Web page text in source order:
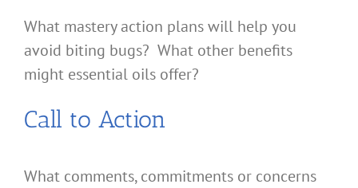
What mastery action plans will help you
avoid biting bugs? What other benefits
might essential oils offer?
Call to Action
What comments, commitments or concerns